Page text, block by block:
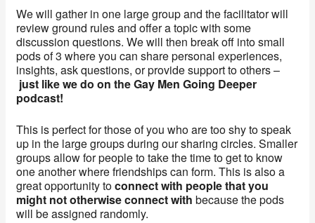
We will gather in one large group and the facilitator will
review ground rules and offer a topic with some
discussion questions. We will then break off into small
pods of 3 where you can share personal experiences,
insights, ask questions, or provide support to others –
just like we do on the Gay Men Going Deeper
podcast!
This is perfect for those of you who are too shy to speak
up in the large groups during our sharing circles. Smaller
groups allow for people to take the time to get to know
one another where friendships can form. This is also a
great opportunity toconnect with people that you
might not otherwise connect with because the pods
will be assigned randomly.